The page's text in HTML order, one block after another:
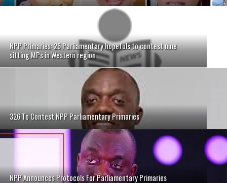
NPP Primaries: 26 Parliamentary hopefuls to contest nine
sitting MPs in Western region
326 To Contest NPP Parliamentary Primaries
NPP Announces Protocols For Parliamentary Primaries